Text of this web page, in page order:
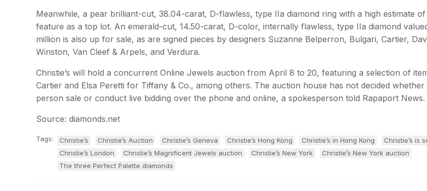
Meanwhile, a pear brilliant-cut, 38.04-carat, D-flawless, type IIa diamond ring with a high estimate
feature as a top lot. An emerald-cut, 14.50-carat, D-color, internally flawless, type IIa diamond
million is also up for sale, as are signed pieces by designers Suzanne Belperron, Bulgari, Cartier,
Winston, Van Cleef & Arpels, and Verdura.
Christie’s will hold a concurrent Online Jewels auction from April 8 to 20, featuring a selection of
Cartier and Elsa Peretti for Tiffany & Co., among others. The auction house has not decided
person sale or conduct live bidding over the phone and online, a spokesperson told Rapaport News.
Source: diamonds.net
Tags: Christie’s Christie’s Auction Christie’s Geneva Christie’s Hong Kong Christie’s in Hong Kong
Christie’s is
Christie’s London
Christie’s Magnificent Jewels auction Christie’s New York
Christie’s New York auction
The three Perfect Palette diamonds